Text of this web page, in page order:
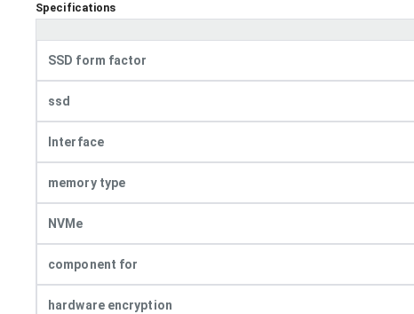
Specifications
SSD form factor
ssd
Interface
memory type
NVMe
component for
hardware encryption